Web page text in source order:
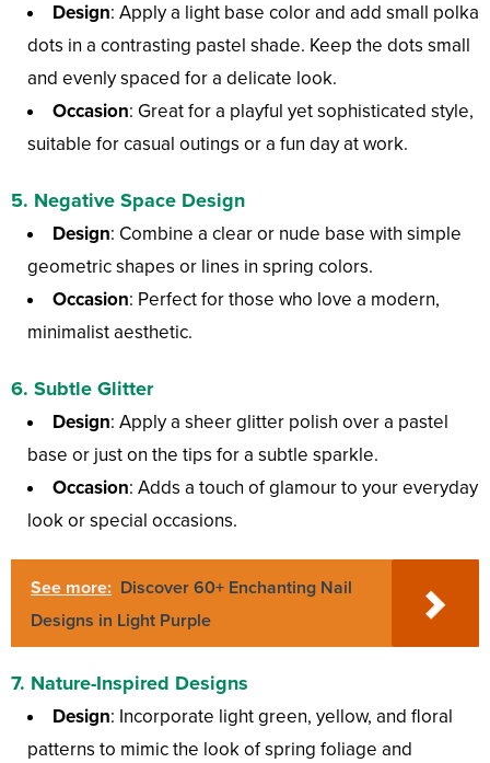
Design: Apply a light base color and add small polka
dots in a contrasting pastel shade. Keep the dots small
and evenly spaced for a delicate look.
Occasion: Great for a playful yet sophisticated style,
suitable for casual outings or a fun day at work.
5. Negative Space Design
Design: Combine a clear or nude base with simple
geometric shapes or lines in spring colors.
Occasion: Perfect for those who love a modern,
minimalist aesthetic.
6. Subtle Glitter
Design: Apply a sheer glitter polish over a pastel
base or just on the tips for a subtle sparkle.
Occasion: Adds a touch of glamour to your everyday
look or special occasions.
See more: Discover 60+ Enchanting Nail
Designs in Light Purple
7. Nature-Inspired Designs
Design: Incorporate light green, yellow, and floral
patterns to mimic the look of spring foliage and